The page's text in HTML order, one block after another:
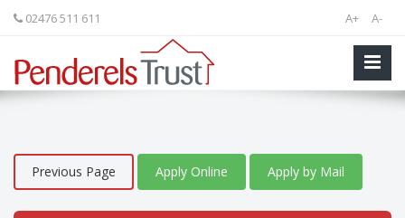
A+ A-
02476 511 611
Previous Page Apply Online Apply by Mail